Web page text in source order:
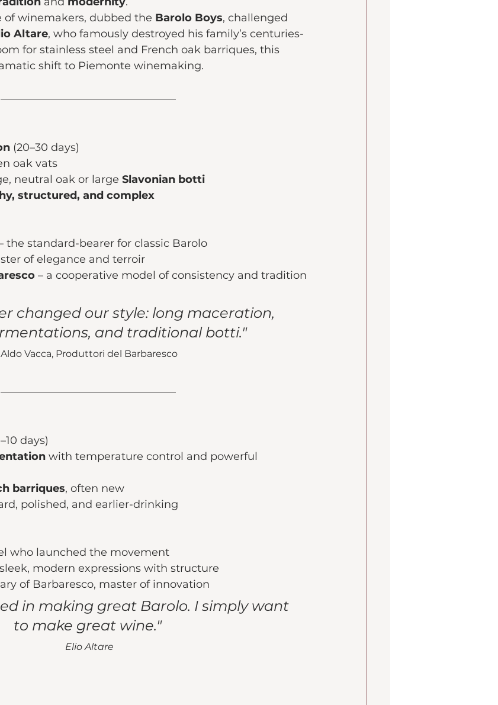
of winemakers, dubbed the Barolo Boys, challenged
Altare, who famously destroyed his family’s centuries-
for stainless steel and French oak barriques, this
shift to Piemonte winemaking.
(20–30 days)
oak vats
neutral oak or large Slavonian botti
structured, and complex
the standard-bearer for classic Barolo
of elegance and terroir
– a cooperative model of consistency and tradition
changed our style: long maceration,
and traditional botti."
Aldo Vacca, Produttori del Barbaresco
days)
with temperature control and powerful
barriques, often new
polished, and earlier-drinking
who launched the movement
modern expressions with structure
of Barbaresco, master of innovation
in making great Barolo. I simply want
to make great wine."
Elio Altare